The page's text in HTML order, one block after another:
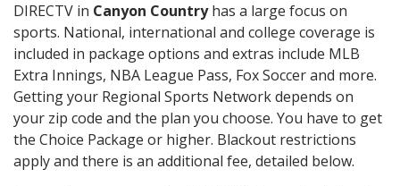
DIRECTV in Canyon Countryhas a large focus on
sports. National, international and college coverage is
included in package options and extras include MLB
Extra Innings, NBA League Pass, Fox Soccer and more.
Getting your Regional Sports Network depends on
your zip code and the plan you choose. You have to get
the Choice Package or higher. Blackout restrictions
apply and there is an additional fee, detailed below.